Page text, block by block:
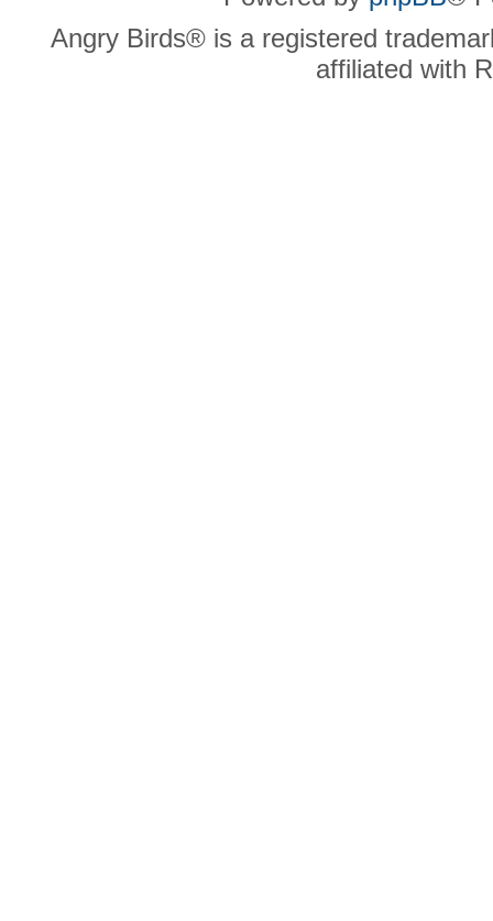
Angry Birds® is a registered
affiliated with